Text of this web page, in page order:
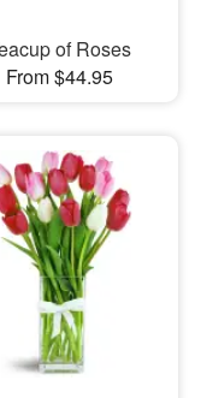
of Roses
From $44.95